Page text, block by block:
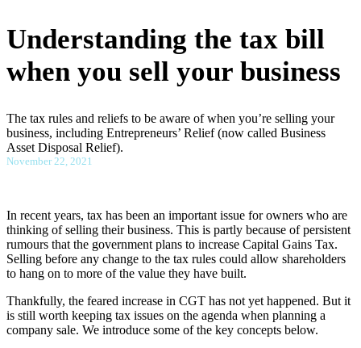
Understanding the tax bill
when you sell your business
The tax rules and reliefs to be aware of when you’re selling your
business, including Entrepreneurs’ Relief (now called Business
Asset Disposal Relief).
November 22, 2021
In recent years, tax has been an important issue for owners who are
thinking of selling their business. This is partly because of persistent
rumours that the government plans to increase Capital Gains Tax.
Selling before any change to the tax rules could allow shareholders
to hang on to more of the value they have built.
Thankfully, the feared increase in CGT has not yet happened. But it
is still worth keeping tax issues on the agenda when planning a
company sale. We introduce some of the key concepts below.